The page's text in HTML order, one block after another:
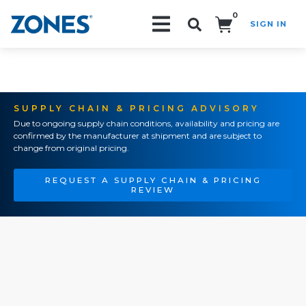
0
SIGN IN
SUPPLY CHAIN & PRICING ADVISORY
Due to ongoing supply chain conditions, availability and pricing are
confirmed by the manufacturer at shipment and are subject to
change from original pricing.
REQUEST A SUPPLY CHAIN & PRICING
REVIEW